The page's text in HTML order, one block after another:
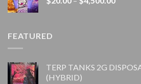
FEATURED
TERP TANKS 2G
(HYBRID)